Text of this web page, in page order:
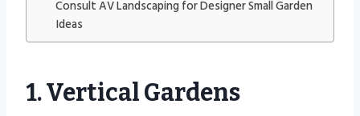
Consult AV Landscaping for Designer Small Garden
Ideas
1. Vertical Gardens